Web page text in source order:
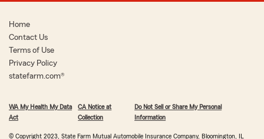
Home
Contact Us
Terms of Use
Privacy Policy
statefarm.com®
WA My Health My Data
Act
CA Notice at
Collection
Do Not Sell or Share My Personal
Information
© Copyright 2023, State Farm Mutual Automobile Insurance Company, Bloomington, IL